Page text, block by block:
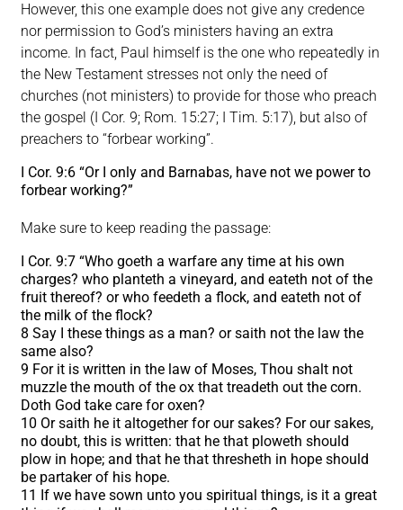
However, this one example does not give any credence
nor permission to God’s ministers having an extra
income. In fact, Paul himself is the one who repeatedly in
the New Testament stresses not only the need of
churches (not ministers) to provide for those who preach
the gospel (I Cor. 9; Rom. 15:27; I Tim. 5:17), but also of
preachers to “forbear working”.
I Cor. 9:6 “Or I only and Barnabas, have not we power to
forbear working?”
Make sure to keep reading the passage:
I Cor. 9:7 “Who goeth a warfare any time at his own
charges? who planteth a vineyard, and eateth not of the
fruit thereof? or who feedeth a flock, and eateth not of
the milk of the flock?
8 Say I these things as a man? or saith not the law the
same also?
9 For it is written in the law of Moses, Thou shalt not
muzzle the mouth of the ox that treadeth out the corn.
Doth God take care for oxen?
10 Or saith he it altogether for our sakes? For our sakes,
no doubt, this is written: that he that ploweth should
plow in hope; and that he that thresheth in hope should
be partaker of his hope.
11 If we have sown unto you spiritual things, is it a great